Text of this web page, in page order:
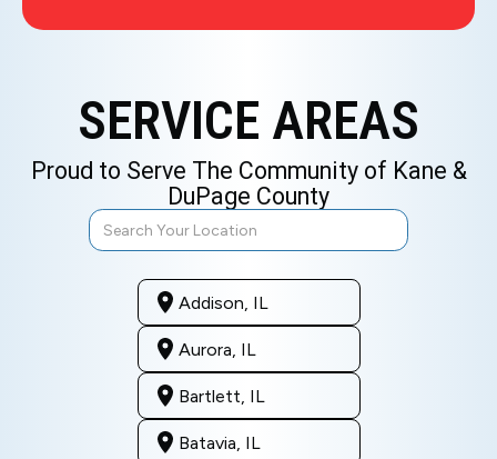
SERVICE AREAS
Proud to Serve The Community of Kane &
DuPage County
Addison, IL
Aurora, IL
Bartlett, IL
Batavia, IL